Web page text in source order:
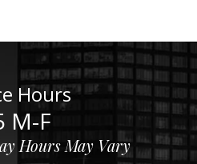
Hours
M-F
Hours May Vary